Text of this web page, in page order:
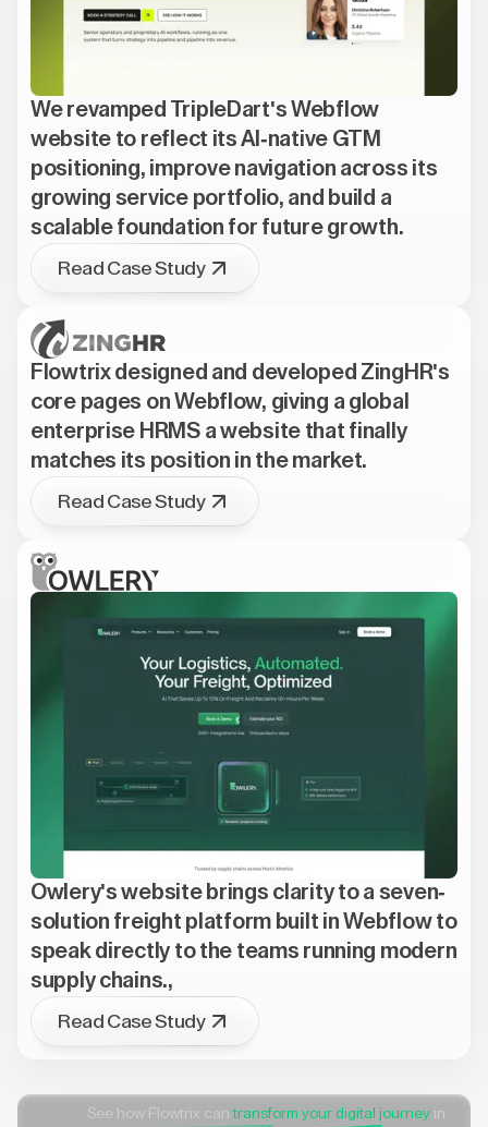
We revamped TripleDart's Webflow
website to reflect its AI-native GTM
positioning, improve navigation across its
growing service portfolio, and build a
scalable foundation for future growth.
Read Case Study
Flowtrix designed and developed ZingHR's
core pages on Webflow, giving a global
enterprise HRMS a website that finally
matches its position in the market.
Read Case Study
Owlery's website brings clarity to a seven-
solution freight platform built in Webflow to
speak directly to the teams running modern
supply chains.,
Read Case Study
See how Flowtrix cantransform your digital journey in